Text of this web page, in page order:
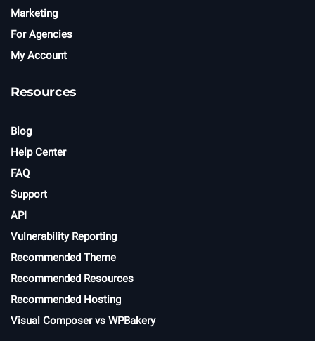
Marketing
For Agencies
My Account
Resources
Blog
Help Center
FAQ
Support
API
Vulnerability Reporting
Recommended Theme
Recommended Resources
Recommended Hosting
Visual Composer vs WPBakery